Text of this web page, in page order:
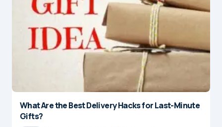
What Are the Best Delivery Hacks for Last-Minute
Gifts?